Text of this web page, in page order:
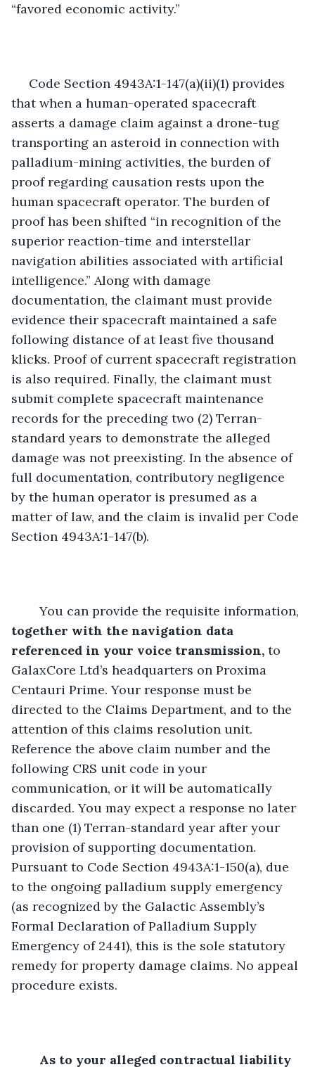
“favored economic activity.”
that when a human-operated spacecraft
asserts a damage claim against a drone-tug
transporting an asteroid in connection with
palladium-mining activities, the burden of
proof regarding causation rests upon the
human spacecraft operator. The burden of
proof has been shifted “in recognition of the
superior reaction-time and interstellar
navigation abilities associated with artificial
intelligence.” Along with damage
documentation, the claimant must provide
evidence their spacecraft maintained a safe
following distance of at least five thousand
klicks. Proof of current spacecraft registration
is also required. Finally, the claimant must
submit complete spacecraft maintenance
records for the preceding two (2) Terran-
standard years to demonstrate the alleged
damage was not preexisting. In the absence of
full documentation, contributory negligence
by the human operator is presumed as a
matter of law, and the claim is invalid per Code
Section 4943A:1-147(b).
	You can provide the requisite information,
together with the navigation data
referenced in your voice transmission, to
GalaxCore Ltd’s headquarters on Proxima
Centauri Prime. Your response must be
directed to the Claims Department, and to the
attention of this claims resolution unit.
Reference the above claim number and the
following CRS unit code in your
communication, or it will be automatically
discarded. You may expect a response no later
than one (1) Terran-standard year after your
provision of supporting documentation.
Pursuant to Code Section 4943A:1-150(a), due
to the ongoing palladium supply emergency
(as recognized by the Galactic Assembly’s
Formal Declaration of Palladium Supply
Emergency of 2441), this is the sole statutory
remedy for property damage claims. No appeal
procedure exists.